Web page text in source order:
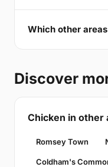
Which other
Discover
Chicken in other
Romsey Town
Coldham's